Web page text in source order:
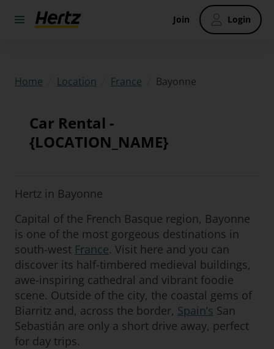
Join Login
Home Location France Bayonne
Car Rental -
{LOCATION_NAME}
Hertz in Bayonne
Capital of the French Basque region, Bayonne
is one of the most gorgeous destinations in
south-west France. Visit here and you can
discover its half-timbered medieval buildings,
awe-inspiring cathedral and vibrant foodie
scene. Outside of the city, the coastal gems of
Biarritz and, across the border, Spain’s San
Sebastián are only a short drive away, perfect
for day trips.